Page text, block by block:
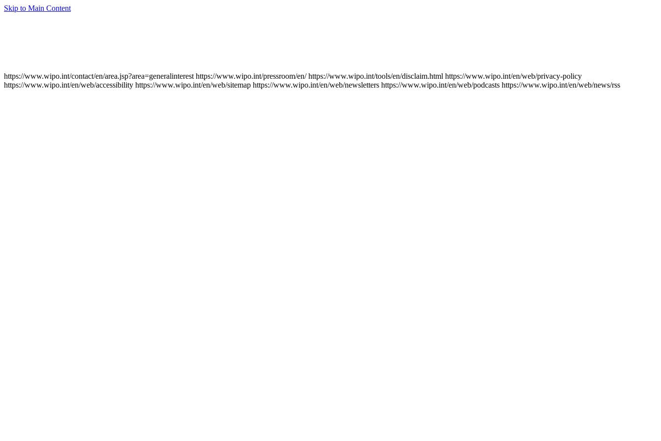
Skip to Main Content
https://www.wipo.int/contact/en/area.jsp?area=generalinterest https://www.wipo.int/pressroom/en/ https://www.wipo.int/tools/en/disclaim.html https://www.wipo.int/en/web/privacy-policy
https://www.wipo.int/en/web/accessibility https://www.wipo.int/en/web/sitemap https://www.wipo.int/en/web/newsletters https://www.wipo.int/en/web/podcasts https://www.wipo.int/en/web/news/rss